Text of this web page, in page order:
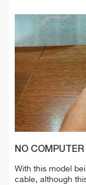
NO COMPUTER
With this model
cable, although